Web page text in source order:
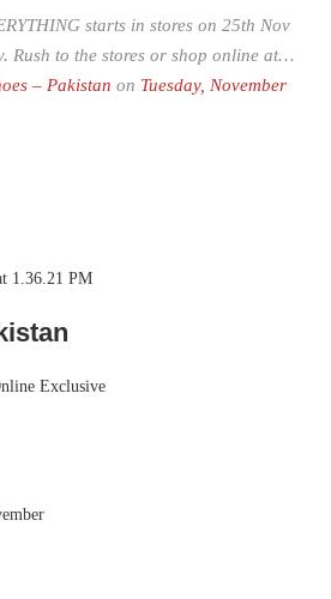
starts in stores on 25th Nov
Rush to the stores or shop online at…
– Pakistan on Tuesday, November
Exclusive